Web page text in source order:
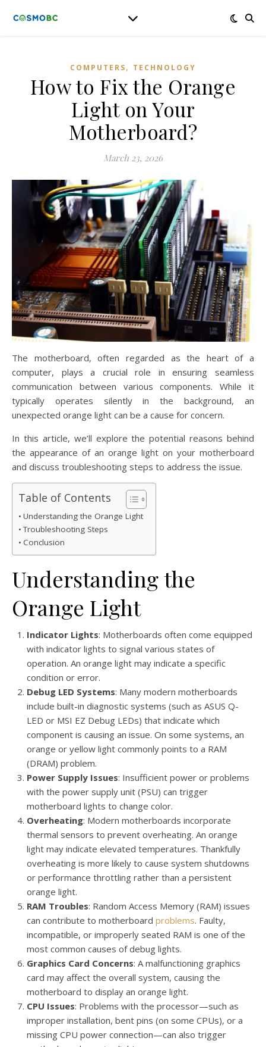
COMPUTERS, TECHNOLOGY
How to Fix the Orange
Light on Your
Motherboard?
March 23, 2026
The motherboard, often regarded as the heart of a
computer, plays a crucial role in ensuring seamless
communication between various components. While it
typically operates silently in the background, an
unexpected orange light can be a cause for concern.
In this article, we’ll explore the potential reasons behind
the appearance of an orange light on your motherboard
and discuss troubleshooting steps to address the issue.
Table of Contents
Understanding the Orange Light
Troubleshooting Steps
Conclusion
Understanding the
Orange Light
Indicator Lights: Motherboards often come equipped
with indicator lights to signal various states of
operation. An orange light may indicate a specific
condition or error.
Debug LED Systems: Many modern motherboards
include built-in diagnostic systems (such as ASUS Q-
LED or MSI EZ Debug LEDs) that indicate which
component is causing an issue. On some systems, an
orange or yellow light commonly points to a RAM
(DRAM) problem.
Power Supply Issues: Insufficient power or problems
with the power supply unit (PSU) can trigger
motherboard lights to change color.
Overheating: Modern motherboards incorporate
thermal sensors to prevent overheating. An orange
light may indicate elevated temperatures. Thankfully
overheating is more likely to cause system shutdowns
or performance throttling rather than a persistent
orange light.
RAM Troubles: Random Access Memory (RAM) issues
can contribute to motherboard problems. Faulty,
incompatible, or improperly seated RAM is one of the
most common causes of debug lights.
Graphics Card Concerns: A malfunctioning graphics
card may affect the overall system, causing the
motherboard to display an orange light.
CPU Issues: Problems with the processor—such as
improper installation, bent pins (on some CPUs), or a
missing CPU power connection—can also trigger